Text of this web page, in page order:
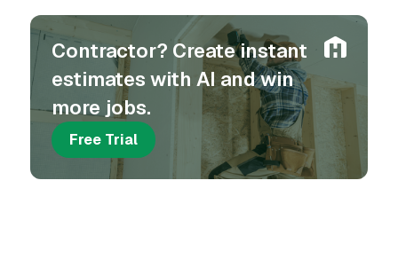
Contractor? Create instant
estimates with AI and win
more jobs.
Free Trial